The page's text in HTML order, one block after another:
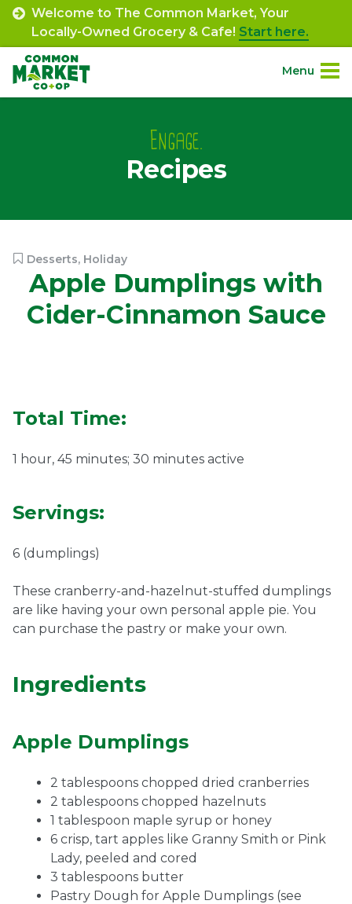
Skip
content
Welcome to The Common Market, Your
Locally-Owned Grocery & Cafe! Start here.
Menu
Community.
Connect.
for:
Engage.
Recipes
Desserts, Holiday
Apple Dumplings with
Cider-Cinnamon Sauce
Total Time:
1 hour, 45 minutes; 30 minutes active
Servings:
6 (dumplings)
These cranberry-and-hazelnut-stuffed dumplings
are like having your own personal apple pie. You
can purchase the pastry or make your own.
Ingredients
Apple Dumplings
2 tablespoons chopped dried cranberries
2 tablespoons chopped hazelnuts
1 tablespoon maple syrup or honey
6 crisp, tart apples like Granny Smith or Pink
Lady, peeled and cored
3 tablespoons butter
Pastry Dough for Apple Dumplings (see